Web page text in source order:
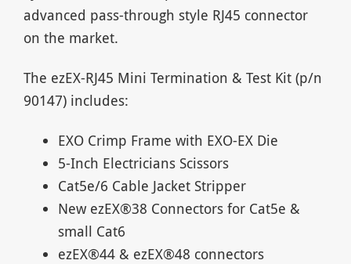
advanced pass-through style RJ45 connector
on the market.
The ezEX-RJ45 Mini Termination & Test Kit (p/n
90147) includes:
EXO Crimp Frame with EXO-EX Die
5-Inch Electricians Scissors
Cat5e/6 Cable Jacket Stripper
New ezEX®38 Connectors for Cat5e &
small Cat6
ezEX®44 & ezEX®48 connectors